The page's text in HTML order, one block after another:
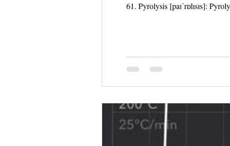
61. Pyrolysis [paɪˈrɒlɪsɪs]: